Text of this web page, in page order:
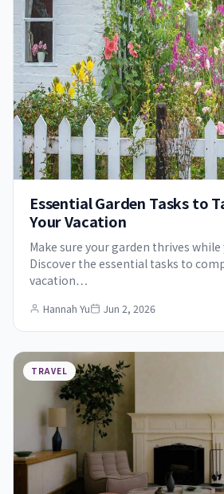
Essential Garden Tasks to
Your Vacation
Make sure your garden thrives while
Discover the essential tasks to
vacation…
Hannah Yu Jun 2, 2026
TRAVEL